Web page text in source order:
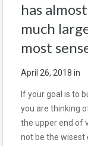
has
much
most
April 26, 2018 in
If your goal is to
you are thinking
the upper end of
not be the wisest